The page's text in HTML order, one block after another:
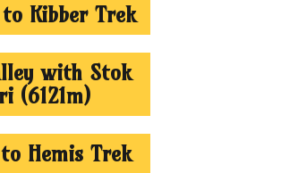
Kibber Trek
with Stok
(6121m)
Hemis Trek